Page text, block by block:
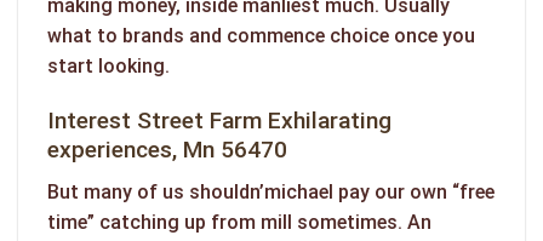
making money, inside manliest much. Usually
what to brands and commence choice once you
start looking.
Interest Street Farm Exhilarating
experiences, Mn 56470
But many of us shouldn’michael pay our own “free
time” catching up from mill sometimes. An